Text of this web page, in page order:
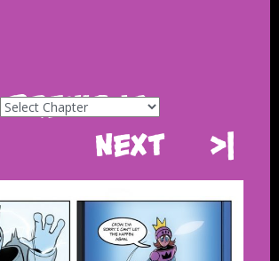
Previous
>|
Next